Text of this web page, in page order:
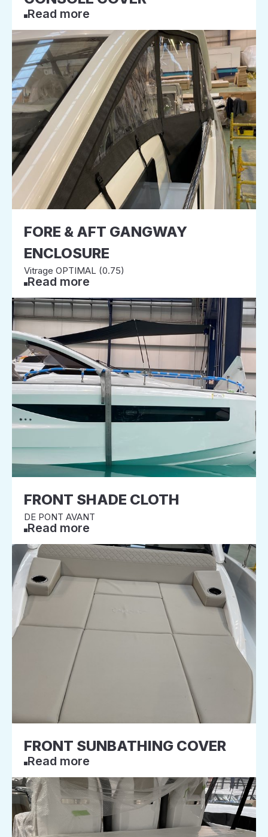
Read more
FORE & AFT GANGWAY
ENCLOSURE
Vitrage OPTIMAL (0.75)
Read more
FRONT SHADE CLOTH
DE PONT AVANT
Read more
FRONT SUNBATHING COVER
Read more